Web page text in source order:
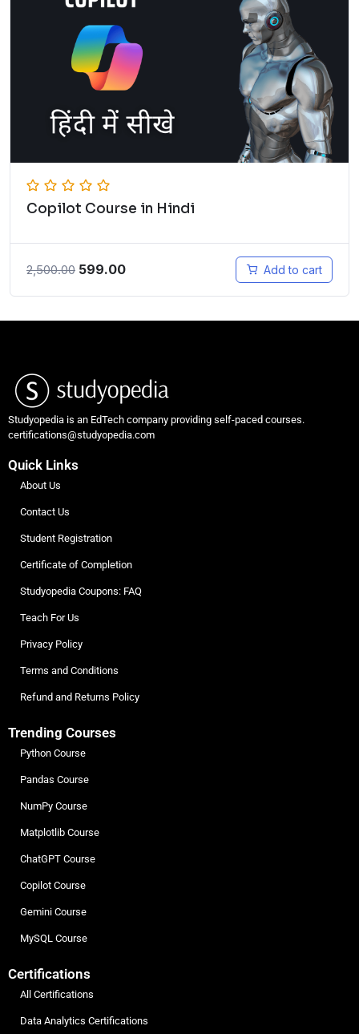
Copilot Course in Hindi
2,500.00 599.00 Add to cart
Studyopedia is an EdTech company providing self-paced courses.
certifications@studyopedia.com
Quick Links
About Us
Contact Us
Student Registration
Certificate of Completion
Studyopedia Coupons: FAQ
Teach For Us
Privacy Policy
Terms and Conditions
Refund and Returns Policy
Trending Courses
Python Course
Pandas Course
NumPy Course
Matplotlib Course
ChatGPT Course
Copilot Course
Gemini Course
MySQL Course
Certifications
All Certifications
Data Analytics Certifications